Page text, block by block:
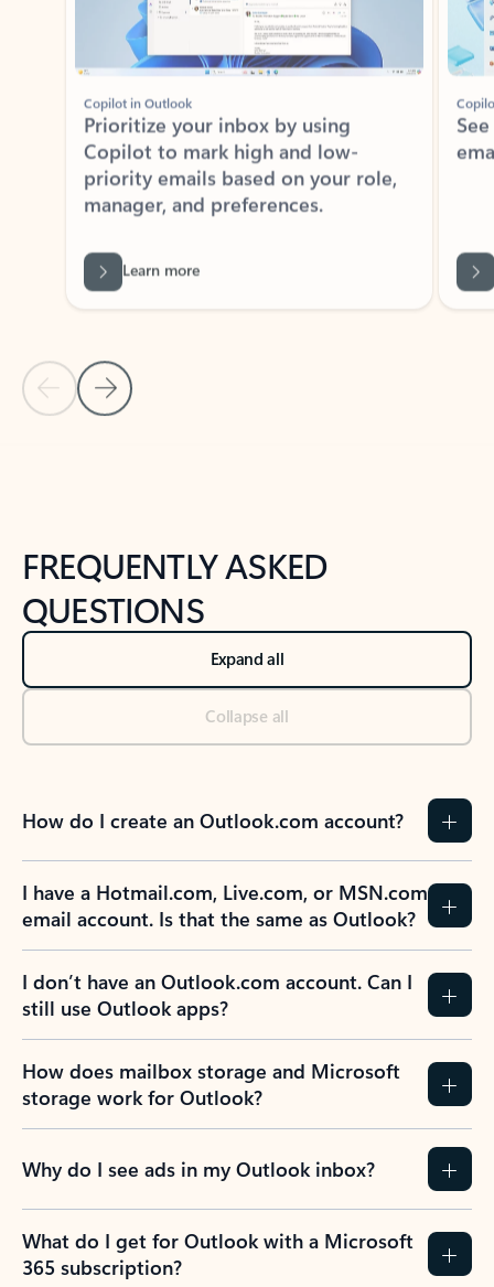
Previous Slide
Next Slide
Copilot in Outlook
Prioritize your inbox by using
Copilot to mark high and low-
priority emails based on your role,
manager, and preferences.
Back to tabs
FREQUENTLY ASKED
QUESTIONS
Expand all
Collapse all
How do I create an Outlook.com account?
I have a Hotmail.com, Live.com, or MSN.com
email account. Is that the same as Outlook?
I don’t have an Outlook.com account. Can I
still use Outlook apps?
How does mailbox storage and Microsoft
storage work for Outlook?
Why do I see ads in my Outlook inbox?
What do I get for Outlook with a Microsoft
365 subscription?